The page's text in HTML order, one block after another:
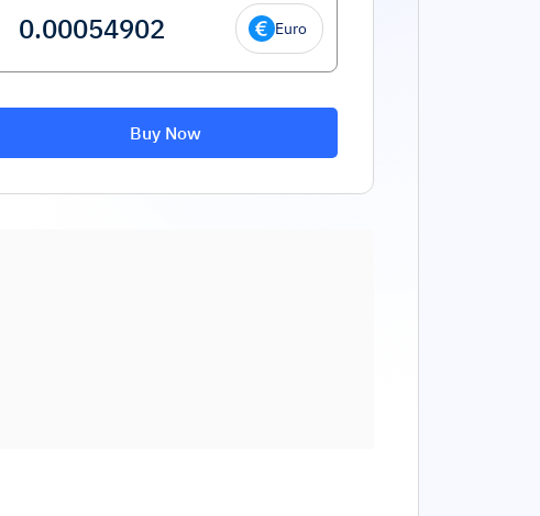
Euro
Buy Now